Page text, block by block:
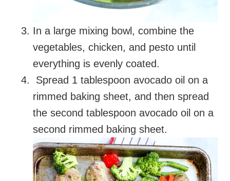
In a large mixing bowl, combine the
vegetables, chicken, and pesto until
everything is evenly coated.
Spread 1 tablespoon avocado oil on a
rimmed baking sheet, and then spread
the second tablespoon avocado oil on a
second rimmed baking sheet.